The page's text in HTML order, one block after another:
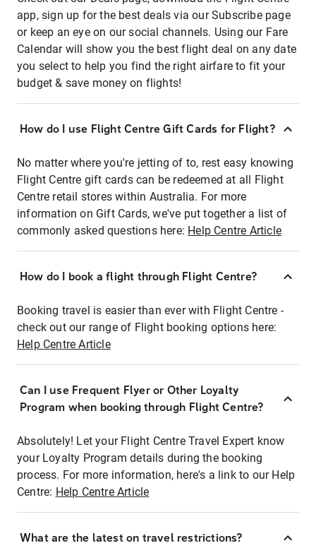
app, sign up for the best deals via our Subscribe page
or keep an eye on our social channels. Using our Fare
Calendar will show you the best flight deal on any date
you select to help you find the right airfare to fit your
budget & save money on flights!
How do I use Flight Centre Gift Cards for Flight?
No matter where you're jetting of to, rest easy knowing
Flight Centre gift cards can be redeemed at all Flight
Centre retail stores within Australia. For more
information on Gift Cards, we've put together a list of
commonly asked questions here: Help Centre Article
How do I book a flight through Flight Centre?
Booking travel is easier than ever with Flight Centre -
check out our range of Flight booking options here:
Help Centre Article
Can I use Frequent Flyer or Other Loyalty
Program when booking through Flight Centre?
Absolutely! Let your Flight Centre Travel Expert know
your Loyalty Program details during the booking
process. For more information, here's a link to our Help
Centre: Help Centre Article
What are the latest on travel restrictions?